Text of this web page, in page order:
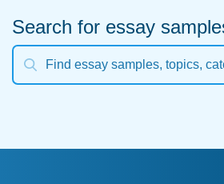
Search for essay